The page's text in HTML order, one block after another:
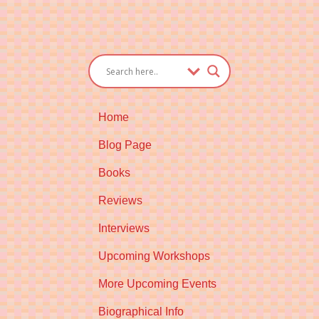
Home
Blog Page
Books
Reviews
Interviews
Upcoming Workshops
More Upcoming Events
Biographical Info